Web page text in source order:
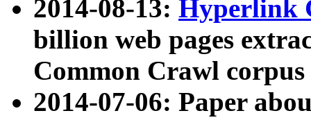
2014-08-13: Hyperlink
billion web pages
Common Crawl
2014-07-06: Paper